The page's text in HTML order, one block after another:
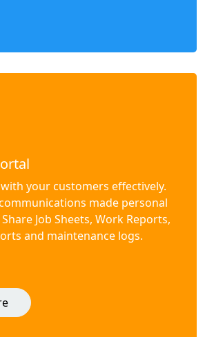
your customers effectively.
made personal
Job Sheets, Work Reports,
and maintenance logs.